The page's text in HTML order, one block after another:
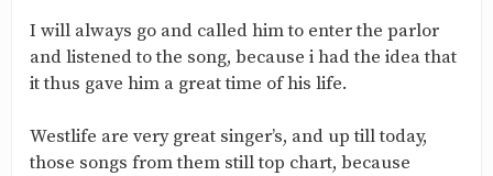
I will always go and called him to enter the parlor
and listened to the song, because i had the idea that
it thus gave him a great time of his life.
Westlife are very great singer’s, and up till today,
those songs from them still top chart, because